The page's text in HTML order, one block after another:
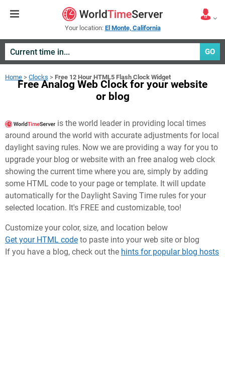
Your location: El Monte, California
GO
Home > Clocks > Free 12 Hour HTML5 Flash Clock Widget
Free Analog Web Clock for your website
or blog
is the world leader in providing local times
around around the world with accurate adjustments for local
daylight saving rules. Now we are providing a way for you to
upgrade your blog or website with an free analog web clock
showing the current time where you are, simply by adding
some HTML code to your page or template. It will update
automatically for the Daylight Saving Time rules for your
selected location. It's FREE and customizable, too!
Customize your color, size, and location below
Get your HTML code to paste into your web site or blog
If you have a blog, check out the hints for popular blog hosts